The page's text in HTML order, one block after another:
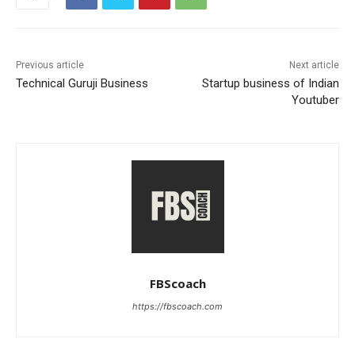
Previous article
Technical Guruji Business
Next article
Startup business of Indian
Youtuber
FBScoach
https://fbscoach.com